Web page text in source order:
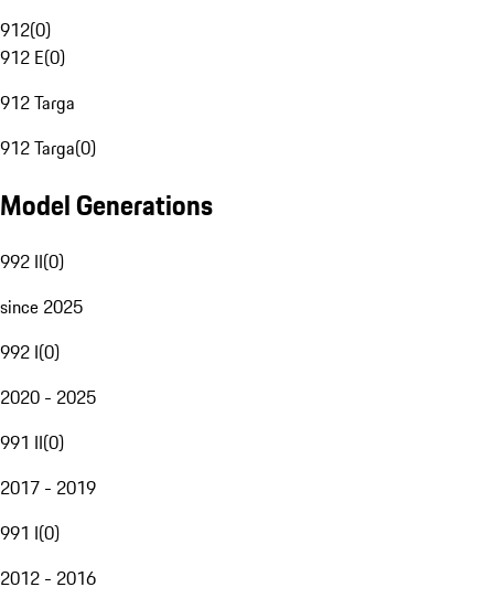
912(0)
912 E(0)
912 Targa
912 Targa(0)
Model Generations
992 II(0)
since 2025
992 I(0)
2020 - 2025
991 II(0)
2017 - 2019
991 I(0)
2012 - 2016